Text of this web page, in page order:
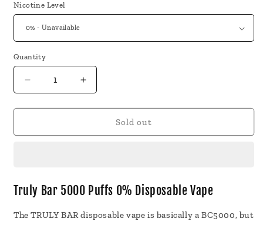
Nicotine Level
Quantity
Decrease
quantity
for
Bar
Disposable
Vape
Increase
quantity
for
Bar
Disposable
Vape
Sold out
Truly Bar 5000 Puffs 0% Disposable Vape
The TRULY BARdisposable vape is basically a BC5000, but